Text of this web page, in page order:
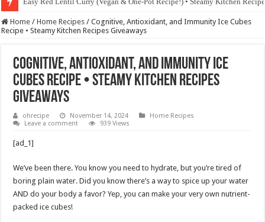
Home / Home Recipes / Cognitive, Antioxidant, and Immunity Ice Cubes
Recipe • Steamy Kitchen Recipes Giveaways
Cognitive, Antioxidant, and Immunity Ice
Cubes Recipe • Steamy Kitchen Recipes
Giveaways
ohrecipe November 14, 2024
Home Recipes
Leave a comment
939 Views
[ad_1]
We’ve been there. You know you need to hydrate, but you’re tired of
boring plain water. Did you know there’s a way to spice up your water
AND do your body a favor? Yep, you can make your very own nutrient-
packed ice cubes!